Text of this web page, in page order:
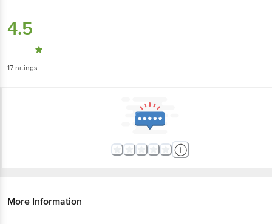
4.5
17 ratings
More Information